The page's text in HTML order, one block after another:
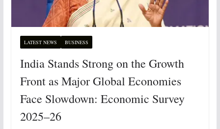
LATEST NEWS BUSINESS
India Stands Strong on the Growth
Front as Major Global Economies
Face Slowdown: Economic Survey
2025–26